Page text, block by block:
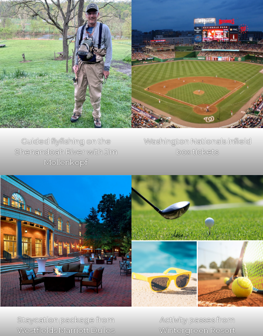
Guided flyfishing on the
Shenandoah River with Jim
Mollenkopf
Washington Nationals infield
box tickets
Staycation package from
Westfields Marriott Dulles
Activity passes from
Wintergreen Resort